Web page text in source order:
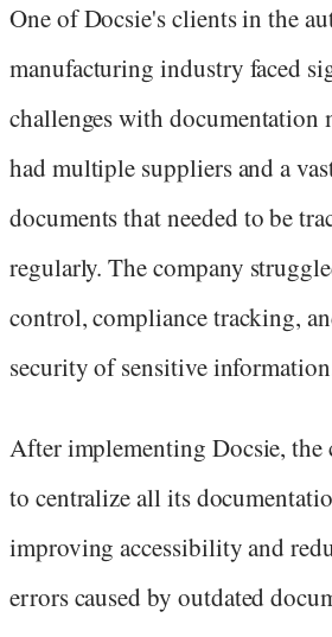
One of Docsie's clients in the
manufacturing industry faced
challenges with documentation
had multiple suppliers and a
documents that needed to be
regularly. The company
control, compliance tracking,
security of sensitive
After implementing Docsie, the
to centralize all its
improving accessibility and
errors caused by outdated